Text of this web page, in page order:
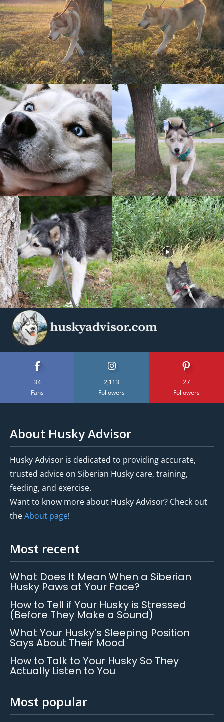
34
Fans
2,113
Followers
27
Followers
About Husky Advisor
Husky Advisor is dedicated to providing accurate,
trusted advice on Siberian Husky care, training,
feeding, and exercise.
Want to know more about Husky Advisor? Check out
theAbout page!
Most recent
What Does It Mean When a Siberian
Husky Paws at Your Face?
How to Tell if Your Husky is Stressed
(Before They Make a Sound)
What Your Husky’s Sleeping Position
Says About Their Mood
How to Talk to Your Husky So They
Actually Listen to You
Most popular